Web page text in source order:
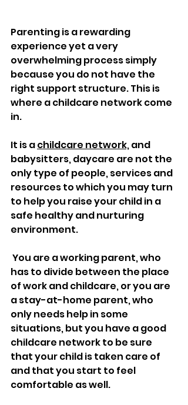
Parenting is a rewarding
experience yet a very
overwhelming process simply
because you do not have the
right support structure. This is
where a childcare network come
in.
It is a childcare network, and
babysitters, daycare are not the
only type of people, services and
resources to which you may turn
to help you raise your child in a
safe healthy and nurturing
environment.
has to divide between the place
of work and childcare, or you are
a stay-at-home parent, who
only needs help in some
situations, but you have a good
childcare network to be sure
that your child is taken care of
and that you start to feel
comfortable as well.